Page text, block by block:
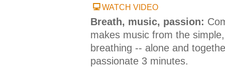
WATCH VIDEO
Breath, music, passion:
makes music from the
breathing -- alone and
passionate 3 minutes.